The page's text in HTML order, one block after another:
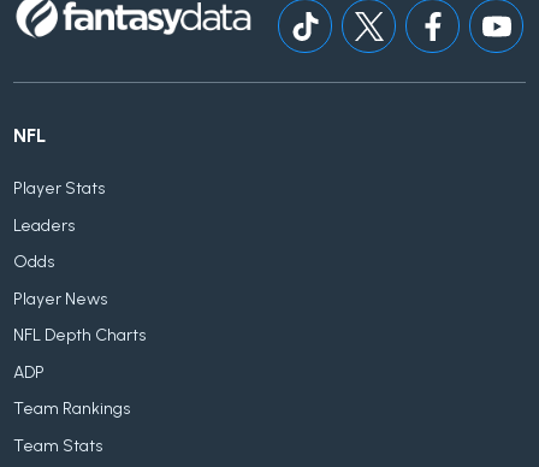
NFL
Player Stats
Leaders
Odds
Player News
NFL Depth Charts
ADP
Team Rankings
Team Stats